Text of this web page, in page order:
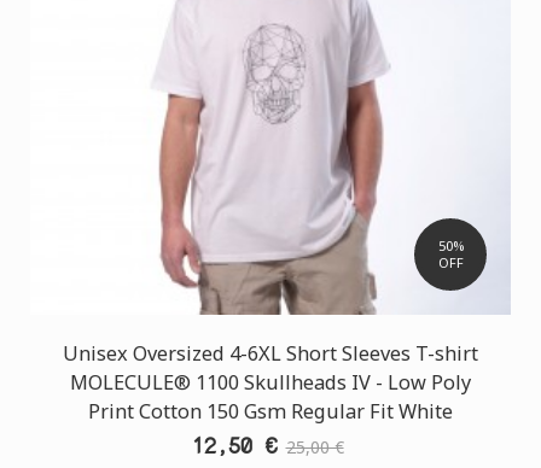
50%
OFF
Unisex Oversized 4-6XL Short Sleeves T-shirt
MOLECULE® 1100 Skullheads ΙV - Low Poly
Print Cotton 150 Gsm Regular Fit White
12,50 € 25,00 €